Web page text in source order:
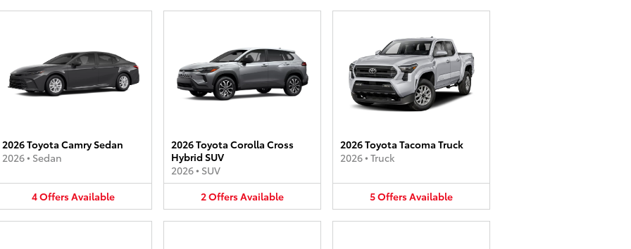
2026 Toyota Camry Sedan
2026• Sedan
4OffersAvailable
2026 Toyota Corolla Cross
Hybrid SUV
2026• SUV
2OffersAvailable
2026 Toyota Tacoma Truck
2026• Truck
5OffersAvailable